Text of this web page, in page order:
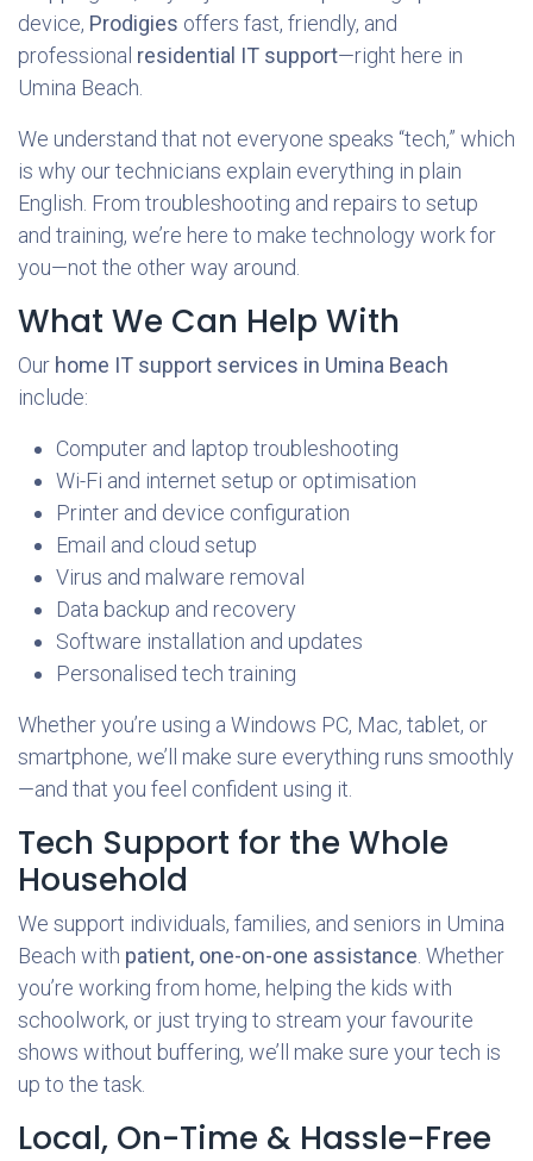
device, Prodigies offers fast, friendly, and
professional residential IT support—right here in
Umina Beach.
We understand that not everyone speaks “tech,” which
is why our technicians explain everything in plain
English. From troubleshooting and repairs to setup
and training, we’re here to make technology work for
you—not the other way around.
What We Can Help With
Our home IT support services in Umina Beach
include:
Computer and laptop troubleshooting
Wi-Fi and internet setup or optimisation
Printer and device configuration
Email and cloud setup
Virus and malware removal
Data backup and recovery
Software installation and updates
Personalised tech training
Whether you’re using a Windows PC, Mac, tablet, or
smartphone, we’ll make sure everything runs smoothly
—and that you feel confident using it.
Tech Support for the Whole
Household
We support individuals, families, and seniors in Umina
Beach with patient, one-on-one assistance . Whether
you’re working from home, helping the kids with
schoolwork, or just trying to stream your favourite
shows without buffering, we’ll make sure your tech is
up to the task.
Local, On-Time & Hassle-Free